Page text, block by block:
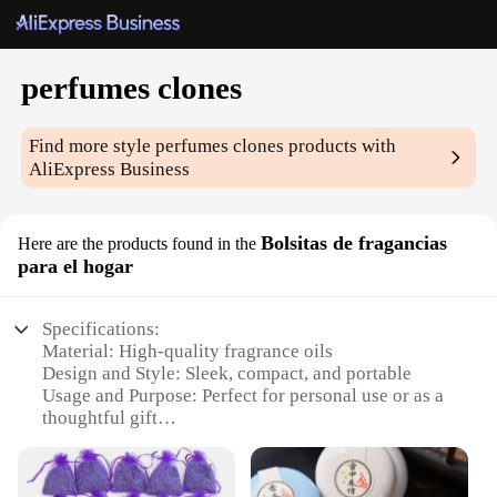
perfumes clones
Find more styleperfumes clones products with
AliExpress Business
Here are the products found in the Bolsitas de fragancias
para el hogar
Specifications:
Material: High-quality fragrance oils
Design and Style: Sleek, compact, and portable
Usage and Purpose: Perfect for personal use or as a
thoughtful gift
a pleasant aroma
Quantity: Available in sets of 3 or 6